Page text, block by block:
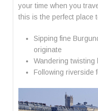
your time when you
this is the perfect place
Sipping fine
originate
Wandering twisting
Following riverside